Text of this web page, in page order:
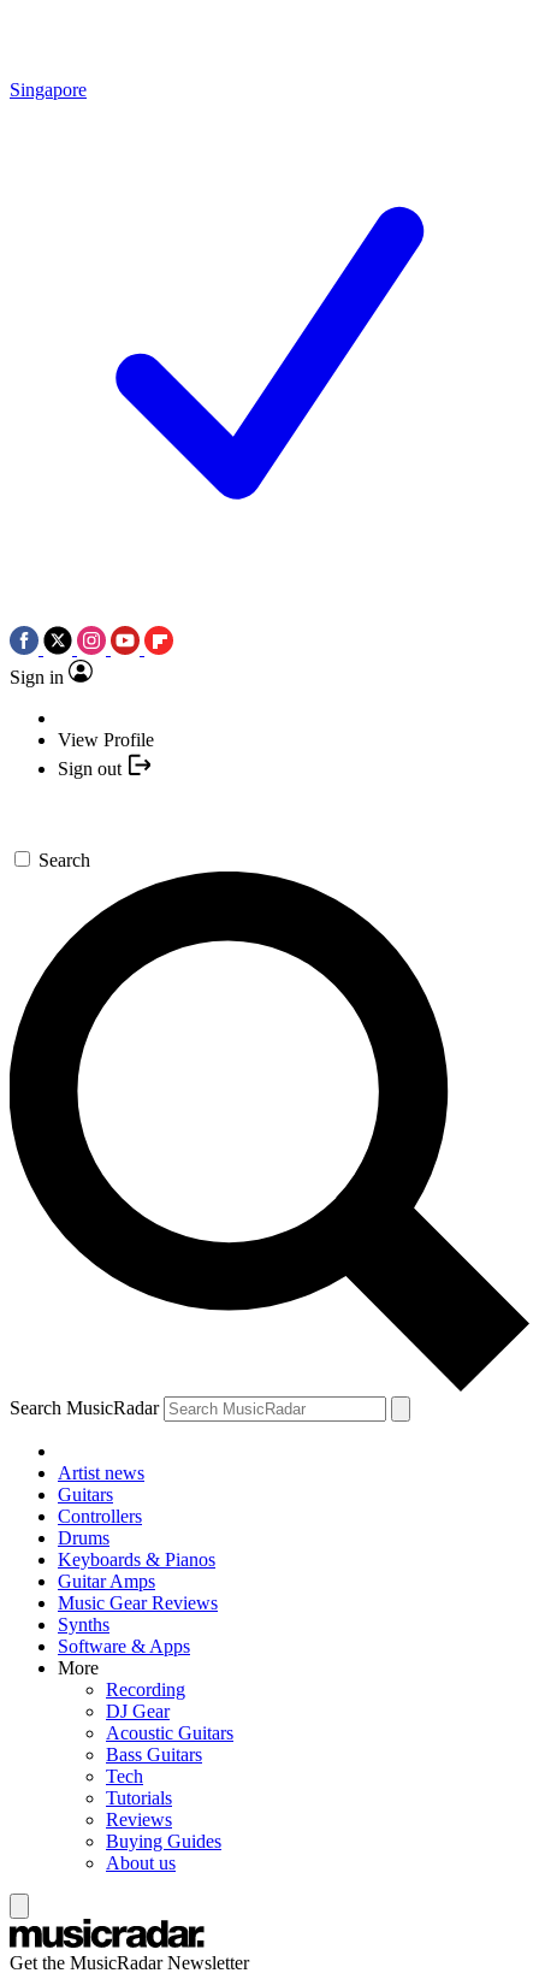
Singapore
Sign in
View Profile
Sign out
Search
Search MusicRadar
Artist news
Guitars
Controllers
Drums
Keyboards & Pianos
Guitar Amps
Music Gear Reviews
Synths
Software & Apps
More
Recording
DJ Gear
Acoustic Guitars
Bass Guitars
Tech
Tutorials
Reviews
Buying Guides
About us
Get the MusicRadar Newsletter